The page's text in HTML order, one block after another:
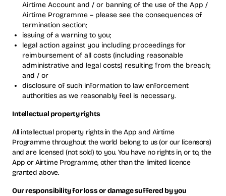
Airtime Account and / or banning of the use of the App /
Airtime Programme – please see the consequences of
termination section;
issuing of a warning to you;
legal action against you including proceedings for
reimbursement of all costs (including reasonable
administrative and legal costs) resulting from the breach;
and / or
disclosure of such information to law enforcement
authorities as we reasonably feel is necessary.
Intellectual property rights
All intellectual property rights in the App and Airtime
Programme throughout the world belong to us (or our licensors)
and are licensed (not sold) to you. You have no rights in, or to, the
App or Airtime Programme, other than the limited licence
granted above.
Our responsibility for loss or damage suffered by you